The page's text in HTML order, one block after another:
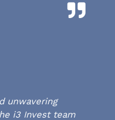
unwavering
i3 Invest team